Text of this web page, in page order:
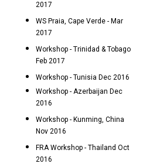
2017
WS Praia, Cape Verde - Mar
2017
Workshop - Trinidad & Tobago
Feb 2017
Workshop - Tunisia Dec 2016
Workshop - Azerbaijan Dec
2016
Workshop - Kunming, China
Nov 2016
FRA Workshop - Thailand Oct
2016